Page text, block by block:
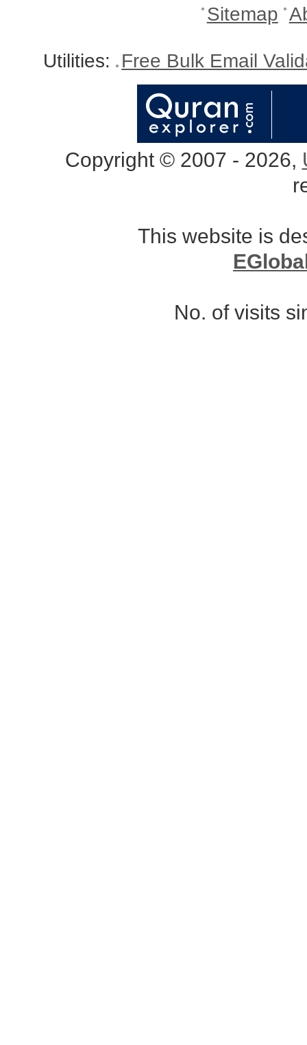
Sitemap
Utilities: Free Bulk Email
Copyright © 2007 - 2026,
This website is
No. of visits